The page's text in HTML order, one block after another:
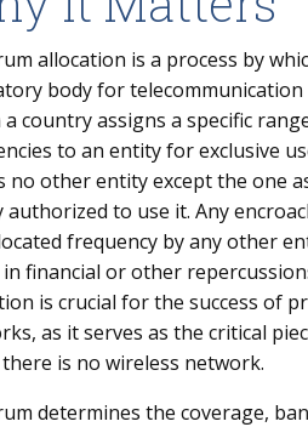
allocation is a process by
body for
country assigns a specific
to an entity for exclusive
no other entity except the one
authorized to use it. Any
frequency by any other
financial or other
is crucial for the success of
as it serves as the critical
is no wireless network.
determines the coverage,